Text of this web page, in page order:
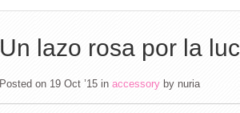
Un lazo rosa por la
Posted on 19 Oct ’15 in accessory by nuria